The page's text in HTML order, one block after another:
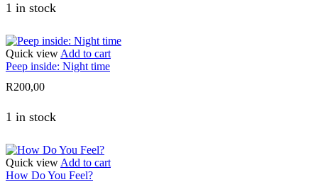
1 in stock
Quick view Add to cart
Peep inside: Night time
R200,00
1 in stock
Quick view Add to cart
How Do You Feel?